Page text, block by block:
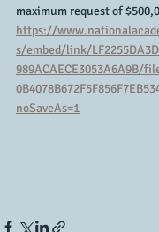
maximum request of
https://
s/embed/link/
989ACAECE3053A6A9B/
noSaveAs=1